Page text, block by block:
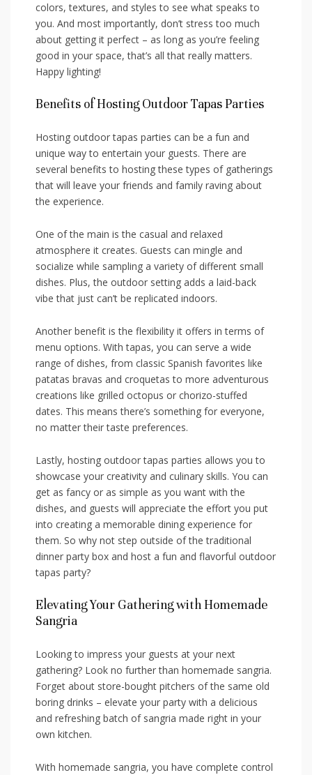
colors, textures, and⁣ styles to see ‌what speaks‍ to
you. And ⁢most‌ importantly, don’t stress too ⁤much
about getting it perfect – as long as you’re feeling
good in your space, that’s all that really matters.
Happy lighting!
Benefits of Hosting Outdoor Tapas Parties
Hosting outdoor ⁢tapas parties can be a fun and
unique way⁣ to entertain your guests. There are
several benefits ‌to ‍hosting​ these types​ of​ gatherings
that will leave your friends and family raving about
the experience.
One of the main is ‌the casual and ⁤relaxed
⁣atmosphere it creates. Guests can mingle and
⁢socialize while sampling a variety of ⁣different small
dishes. ​Plus, the outdoor⁢ setting adds a⁢ laid-back
vibe⁤ that just can’t⁣ be replicated⁢ indoors.
Another benefit is ​the flexibility it offers‍ in terms of
menu options.​ With tapas, you can serve a ‌wide
range of dishes, from classic Spanish favorites like⁣
patatas bravas⁣ and​ croquetas to more adventurous
creations like‍ grilled​ octopus or chorizo-stuffed
dates. This means there’s ‌something for‍ everyone,
no matter their taste preferences.
Lastly,⁤ hosting outdoor tapas parties‌ allows you‍ to⁤
showcase your creativity and culinary skills. ​You ​can
get as fancy‍ or as simple ​as you want with ⁢the
dishes, and guests will ‌appreciate the effort you‌ put
⁢into‌ creating a memorable‍ dining experience for
them. So why not step outside of the ⁣traditional
⁣dinner ​party​ box and host a fun​ and flavorful outdoor
tapas ⁤party?
Elevating‌ Your Gathering with Homemade
‍Sangria
Looking to impress your‌ guests at your next⁤
gathering?⁣ Look no further ‍than homemade sangria.
Forget about store-bought pitchers of the ‍same ⁣old
‌boring drinks – elevate your party ‍with a delicious
and refreshing ⁢batch of sangria made ⁤right in your⁣
own kitchen.
With ‍homemade sangria, you have complete control​